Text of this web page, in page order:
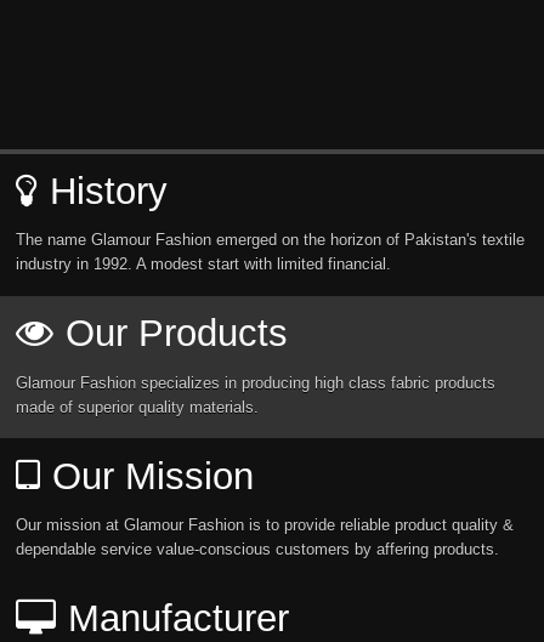
History
The name Glamour Fashion emerged on the horizon of Pakistan's textile
industry in 1992. A modest start with limited financial.
Our Products
Glamour Fashion specializes in producing high class fabric products
made of superior quality materials.
Our Mission
Our mission at Glamour Fashion is to provide reliable product quality &
dependable service value-conscious customers by affering products.
Manufacturer